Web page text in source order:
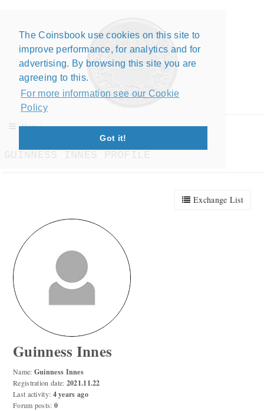
The Coinsbook use cookies on this site to
improve performance, for analytics and for
advertising. By browsing this site you are
agreeing to this.
For more information see our Cookie
Policy
Got it!
Numismatic Competition!
Play numismatic games and quiz: coin snippet game,
coin grading game. Show how good you are at
Be the top player! Share results! Win prizes!
Menu
Exchange List
Guinness Innes
Name: Guinness Innes
Registration date: 2021.11.22
Last activity: 4 years ago
Forum posts: 0